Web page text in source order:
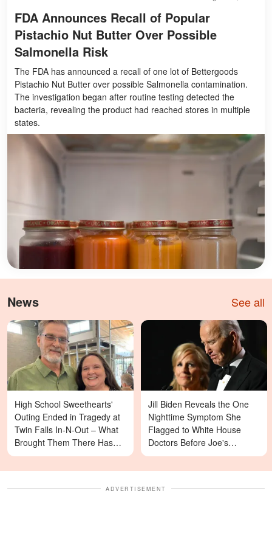
FDA Announces Recall of Popular
Pistachio Nut Butter Over Possible
Salmonella Risk
The FDA has announced a recall of one lot of Bettergoods
Pistachio Nut Butter over possible Salmonella contamination.
The investigation began after routine testing detected the
bacteria, revealing the product had reached stores in multiple
states.
News See all
High School Sweethearts'
Outing Ended in Tragedy at
Twin Falls In-N-Out – What
Brought Them There Has
Left Family Devastated
Jill Biden Reveals the One
Nighttime Symptom She
Flagged to White House
Doctors Before Joe's
Diagnosis
ADVERTISEMENT